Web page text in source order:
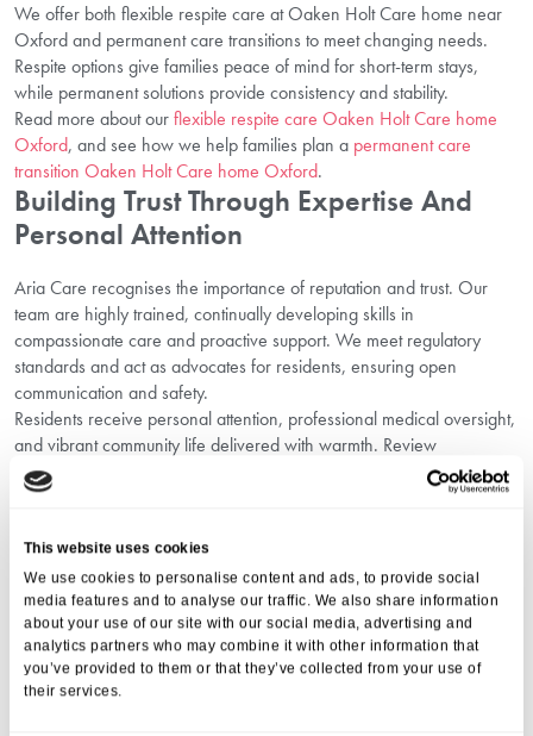
This website uses cookies
We use cookies to personalise content and ads, to provide social
media features and to analyse our traffic. We also share information
about your use of our site with our social media, advertising and
analytics partners who may combine it with other information that
you’ve provided to them or that they’ve collected from your use of
their services.
We offer both flexible respite care at Oaken Holt Care home near
Oxford and permanent care transitions to meet changing needs.
Respite options give families peace of mind for short-term stays,
while permanent solutions provide consistency and stability.
Read more about ourflexible respite care Oaken Holt Care home
Oxford, and see how we help families plan a permanent care
transition Oaken Holt Care home Oxford.
Building Trust Through Expertise And
Personal Attention
Aria Care recognises the importance of reputation and trust. Our
team are highly trained, continually developing skills in
compassionate care and proactive support. We meet regulatory
standards and act as advocates for residents, ensuring open
communication and safety.
Residents receive personal attention, professional medical oversight,
and vibrant community life delivered with warmth. Review
testimonials and independent reviews that showcase our
commitment as a supportive Oxford care home.
Personalised Residential Care Near
Oxford
Families select Oaken Holt Nursing and Residential Home for our
unwavering commitment to personalised residential care near
Oxford, our compassionate staff, and wonderful surroundings.